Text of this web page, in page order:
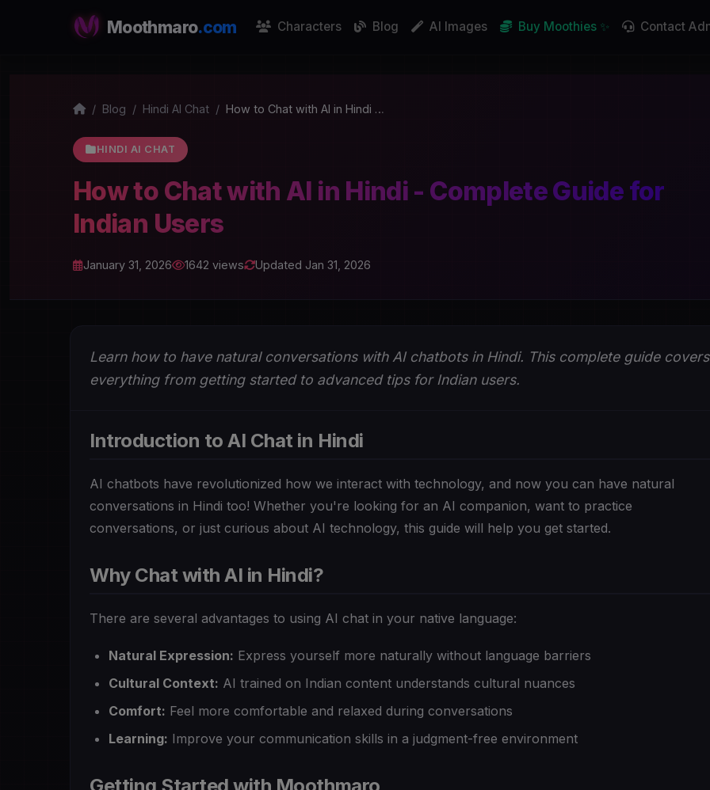
Moothmaro.com Characters Blog AI Images Buy Moothies ✨ Contact
Blog Hindi AI Chat How to Chat with AI in Hindi …
HINDI AI CHAT
How to Chat with AI in Hindi - Complete Guide for
Indian Users
January 31, 2026 1642 views Updated Jan 31, 2026
Learn how to have natural conversations with AI chatbots in Hindi. This complete guide covers
everything from getting started to advanced tips for Indian users.
Introduction to AI Chat in Hindi
AI chatbots have revolutionized how we interact with technology, and now you can have natural
conversations in Hindi too! Whether you're looking for an AI companion, want to practice
conversations, or just curious about AI technology, this guide will help you get started.
Why Chat with AI in Hindi?
There are several advantages to using AI chat in your native language:
Natural Expression: Express yourself more naturally without language barriers
Cultural Context: AI trained on Indian content understands cultural nuances
Comfort: Feel more comfortable and relaxed during conversations
Learning: Improve your communication skills in a judgment-free environment